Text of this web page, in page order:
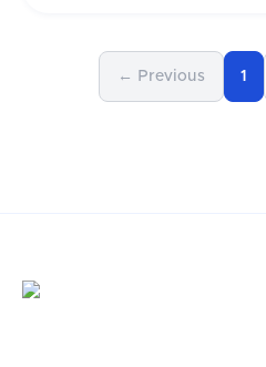
← Previous 1